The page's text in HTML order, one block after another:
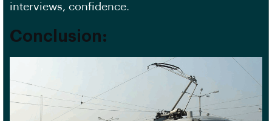
interviews, confidence.
Conclusion: